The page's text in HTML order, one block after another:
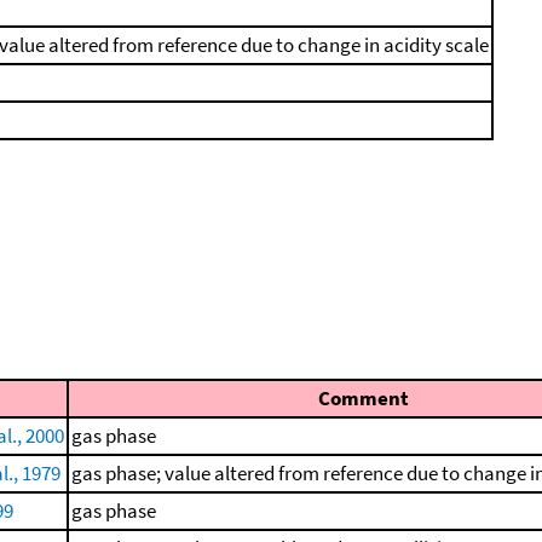
value altered from reference due to change in acidity scale
Comment
2000 gas phase
1979 gas phase; value altered from reference due to change
gas phase